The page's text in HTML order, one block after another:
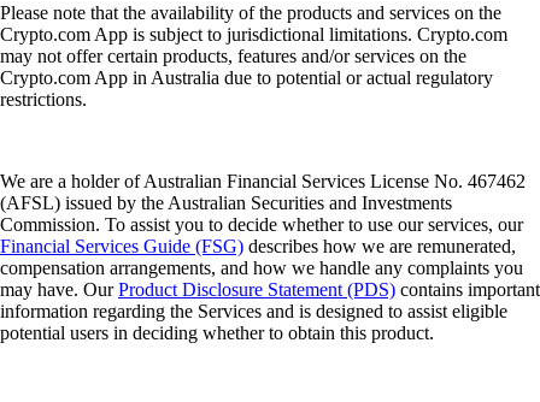
Please note that the availability of the products and services on the
Crypto.com App is subject to jurisdictional limitations. Crypto.com
may not offer certain products, features and/or services on the
Crypto.com App in Australia due to potential or actual regulatory
restrictions.
We are a holder of Australian Financial Services License No. 467462
(AFSL) issued by the Australian Securities and Investments
Commission. To assist you to decide whether to use our services, our
Financial Services Guide (FSG) describes how we are remunerated,
compensation arrangements, and how we handle any complaints you
may have. OurProduct Disclosure Statement (PDS) contains important
information regarding the Services and is designed to assist eligible
potential users in deciding whether to obtain this product.